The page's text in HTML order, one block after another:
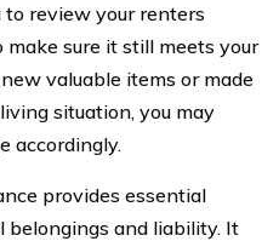
to review your renters
sure it still meets your
valuable items or made
situation, you may
accordingly.
provides essential
belongings and liability. It